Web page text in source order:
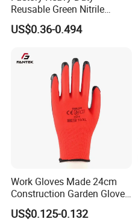
Reusable Green Nitrile
Rubber Chemical Resistant
Industry Luvas Guantes
Alkali & Oil Protection
Safety Work Gloves
US$0.36-0.494
Work Gloves Made 24cm
Construction Garden Glove
with Nitrile Coating
US$0.125-0.132